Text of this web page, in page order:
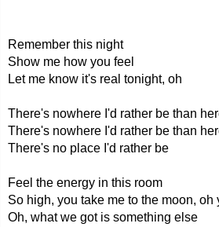
Remember this night
Show me how you feel
Let me know it's real tonight, oh
There's nowhere I'd rather be than
There's nowhere I'd rather be than
There's no place I'd rather be
Feel the energy in this room
So high, you take me to the moon, oh
Oh, what we got is something else